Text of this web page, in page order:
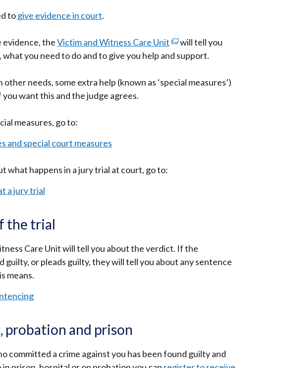
togive evidence in court.
evidence, theVictim and Witness Care Unit (external
link
in
will tell you
you need to do and to give you help and support.
needs, some extra help (known as ‘special measures’)
you want this and the judge agrees.
measures, go to:
and special court measures
what happens in a jury trial at court, go to:
a jury trial
the trial
Care Unit will tell you about the verdict. If the
guilty, or pleads guilty, they will tell you about any sentence
means.
probation and prison
committed a crime against you has been found guilty and